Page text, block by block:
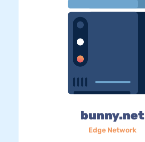
bunny.net
Edge Network